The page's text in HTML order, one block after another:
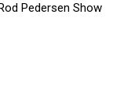
Pedersen Show